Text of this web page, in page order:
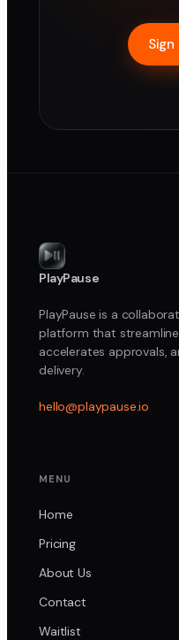
PlayPause
PlayPause is a
platform that
accelerates approvals,
delivery.
hello@playpause.io
MENU
Home
Pricing
About Us
Contact
Waitlist